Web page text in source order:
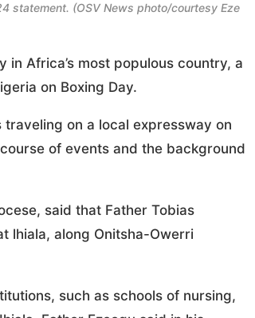
statement. (OSV News photo/courtesy Eze
Africa’s most populous country, a
on Boxing Day.
on a local expressway on
of events and the background
said that Father Tobias
lhiala, along Onitsha-Owerri
such as schools of nursing,